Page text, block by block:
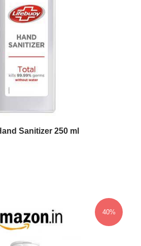
Sanitizer 250 ml
40%